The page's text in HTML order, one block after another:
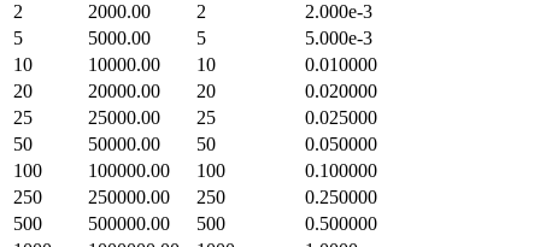
2
2000.00 2
2.000e-3
5
5000.00 5
5.000e-3
10
10000.00 10
0.010000
20
20000.00 20
0.020000
25
25000.00 25
0.025000
50
50000.00 50
0.050000
100
100000.00 100
0.100000
250
250000.00 250
0.250000
500
500000.00 500
0.500000